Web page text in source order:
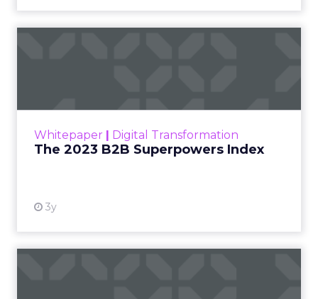
Whitepaper Digital Transformation
The 2023 B2B Superpowers Index
3y
that are critical to succ...